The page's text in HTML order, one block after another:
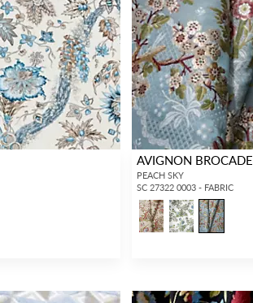
AVIGNON BROCADE
PEACH SKY
SC 27322 0003 - FABRIC